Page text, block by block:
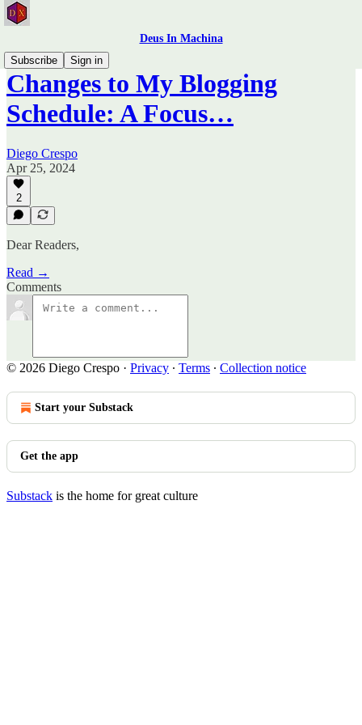
Deus In Machina
Subscribe
Sign in
Changes to My Blogging
Schedule: A Focus…
Diego Crespo
Apr 25, 2024
2
Dear Readers,
Read →
Comments
© 2026 Diego Crespo · Privacy ∙ Terms ∙ Collection notice
Start your Substack
Get the app
Substack is the home for great culture